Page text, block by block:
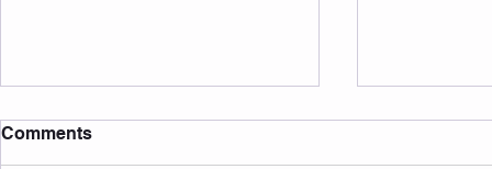
Comments